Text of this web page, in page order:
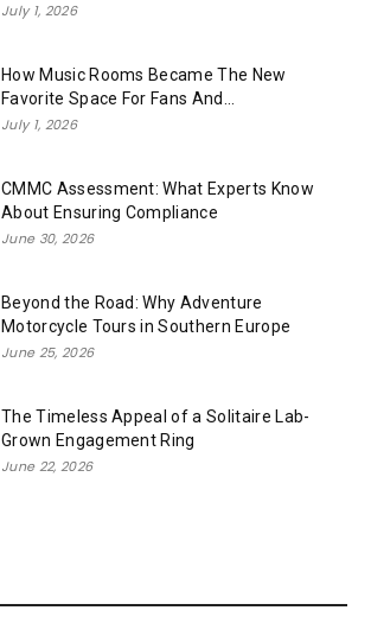
July 1, 2026
How Music Rooms Became The New
Favorite Space For Fans And...
July 1, 2026
CMMC Assessment: What Experts Know
About Ensuring Compliance
June 30, 2026
Beyond the Road: Why Adventure
Motorcycle Tours in Southern Europe
June 25, 2026
The Timeless Appeal of a Solitaire Lab-
Grown Engagement Ring
June 22, 2026